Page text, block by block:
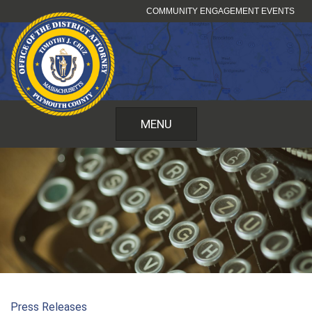
to
content
COMMUNITY ENGAGEMENT EVENTS
MENU
Press Releases